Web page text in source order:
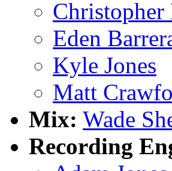
Christopher
Eden
Kyle Jones
Matt
Mix: Wade
Recording